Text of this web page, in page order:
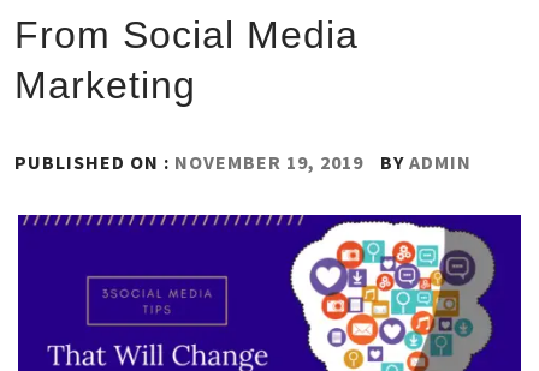
From Social Media
Marketing
PUBLISHED ON : NOVEMBER 19, 2019 BY ADMIN